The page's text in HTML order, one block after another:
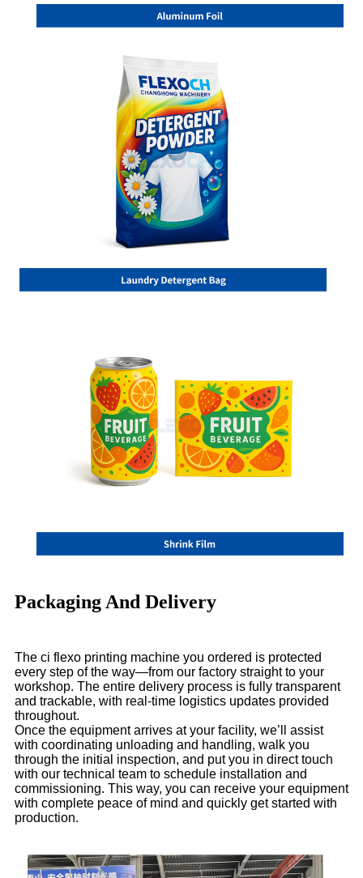
Packaging And Delivery
The ci flexo printing machine you ordered is protected
every step of the way—from our factory straight to your
workshop. The entire delivery process is fully transparent
and trackable, with real-time logistics updates provided
throughout.
Once the equipment arrives at your facility, we’ll assist
with coordinating unloading and handling, walk you
through the initial inspection, and put you in direct touch
with our technical team to schedule installation and
commissioning. This way, you can receive your equipment
with complete peace of mind and quickly get started with
production.